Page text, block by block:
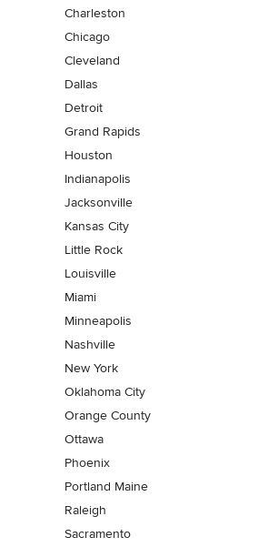
Charleston
Chicago
Cleveland
Dallas
Detroit
Grand Rapids
Houston
Indianapolis
Jacksonville
Kansas City
Little Rock
Louisville
Miami
Minneapolis
Nashville
New York
Oklahoma City
Orange County
Ottawa
Phoenix
Portland Maine
Raleigh
Sacramento